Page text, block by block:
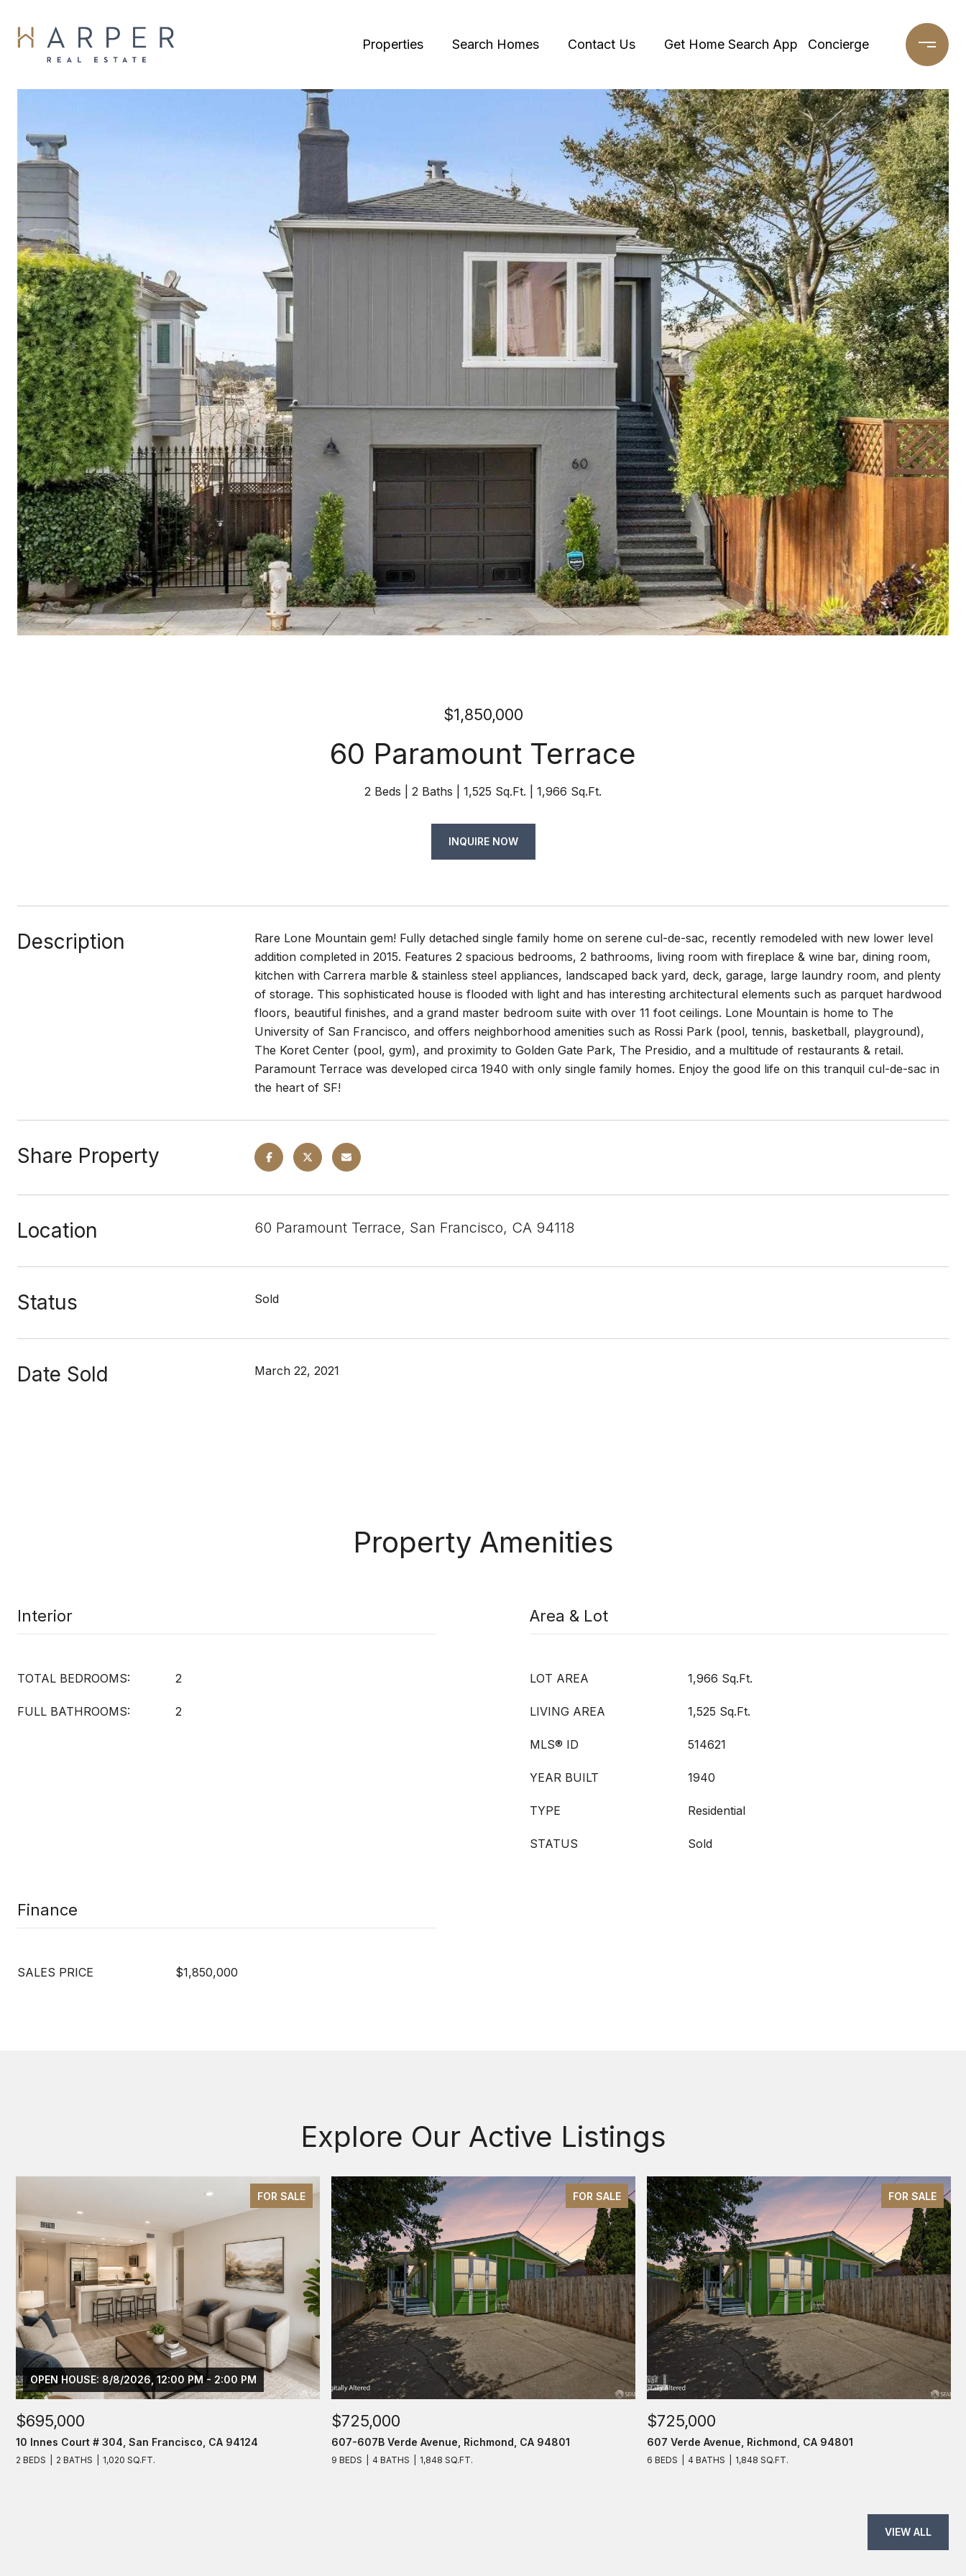
Properties Search Homes Contact Us Get Home Search App Concierge
$1,850,000
60 Paramount Terrace
2 Beds 2 Baths 1,525 Sq.Ft. 1,966 Sq.Ft.
INQUIRE NOW
Description
Rare Lone Mountain gem! Fully detached single family home on serene cul-de-sac, recently remodeled with new lower level
addition completed in 2015. Features 2 spacious bedrooms, 2 bathrooms, living room with fireplace & wine bar, dining room,
kitchen with Carrera marble & stainless steel appliances, landscaped back yard, deck, garage, large laundry room, and plenty
of storage. This sophisticated house is flooded with light and has interesting architectural elements such as parquet hardwood
floors, beautiful finishes, and a grand master bedroom suite with over 11 foot ceilings. Lone Mountain is home to The
University of San Francisco, and offers neighborhood amenities such as Rossi Park (pool, tennis, basketball, playground),
The Koret Center (pool, gym), and proximity to Golden Gate Park, The Presidio, and a multitude of restaurants & retail.
Paramount Terrace was developed circa 1940 with only single family homes. Enjoy the good life on this tranquil cul-de-sac in
the heart of SF!
Share Property
Location 60 Paramount Terrace, San Francisco, CA 94118
Status Sold
Date Sold March 22, 2021
Property Amenities
Interior
TOTAL BEDROOMS: 2
FULL BATHROOMS: 2
Area & Lot
LOT AREA 1,966 Sq.Ft.
LIVING AREA 1,525 Sq.Ft.
MLS® ID 514621
YEAR BUILT 1940
TYPE Residential
STATUS Sold
Finance
SALES PRICE $1,850,000
Explore Our Active Listings
FOR SALE
OPEN HOUSE: 8/8/2026, 12:00 PM - 2:00 PM
$695,000
10 Innes Court # 304, San Francisco, CA 94124
2 BEDS 2 BATHS 1,020 SQ.FT.
FOR SALE
$725,000
607-607B Verde Avenue, Richmond, CA 94801
9 BEDS 4 BATHS 1,848 SQ.FT.
FOR SALE
$725,000
607 Verde Avenue, Richmond, CA 94801
6 BEDS 4 BATHS 1,848 SQ.FT.
VIEW ALL